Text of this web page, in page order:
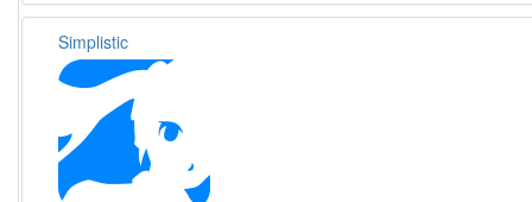
Simplistic